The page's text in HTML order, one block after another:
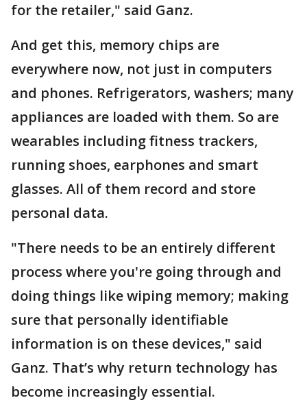
for the retailer," said Ganz.
And get this, memory chips are
everywhere now, not just in computers
and phones. Refrigerators, washers; many
appliances are loaded with them. So are
wearables including fitness trackers,
running shoes, earphones and smart
glasses. All of them record and store
personal data.
"There needs to be an entirely different
process where you're going through and
doing things like wiping memory; making
sure that personally identifiable
information is on these devices," said
Ganz. That’s why return technology has
become increasingly essential.